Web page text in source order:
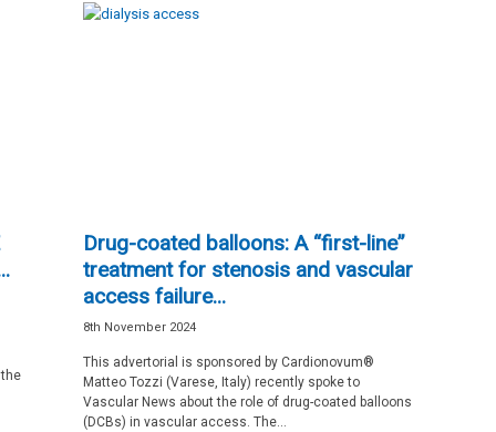
Drug-coated balloons: A “first-line”
treatment for stenosis and vascular
access failure...
8th November 2024
This advertorial is sponsored by Cardionovum®
Matteo Tozzi (Varese, Italy) recently spoke to
Vascular News about the role of drug-coated balloons
(DCBs) in vascular access. The...